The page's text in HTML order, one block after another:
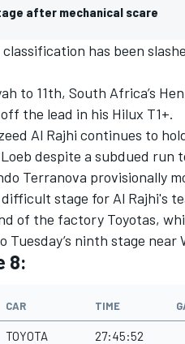
after mechanical scare
has been
to 11th, South Africa’s
the lead in his Hilux T1+.
Al Rajhi continues to
despite a subdued run
Terranova provisionally
stage for Al Rajhi's
of the factory Toyotas,
ninth stage near
8:
CAR TIME
TOYOTA 27:45:52